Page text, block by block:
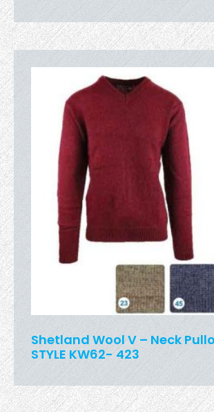
Shetland Wool V – Neck
STYLE KW62- 423